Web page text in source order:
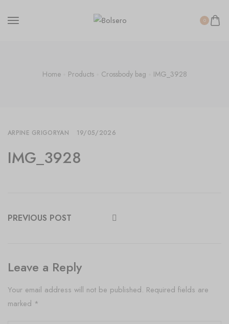
0
Home Products Crossbody bag IMG_3928
ARPINE GRIGORYAN 19/05/2026
IMG_3928
PREVIOUS POST
Leave a Reply
Your email address will not be published. Required fields are
marked *